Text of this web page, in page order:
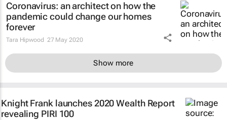
Coronavirus: an architect on how the
pandemic could change our homes
forever
Tara Hipwood 27 May 2020
Show more
Knight Frank launches 2020 Wealth Report
revealing PIRI 100